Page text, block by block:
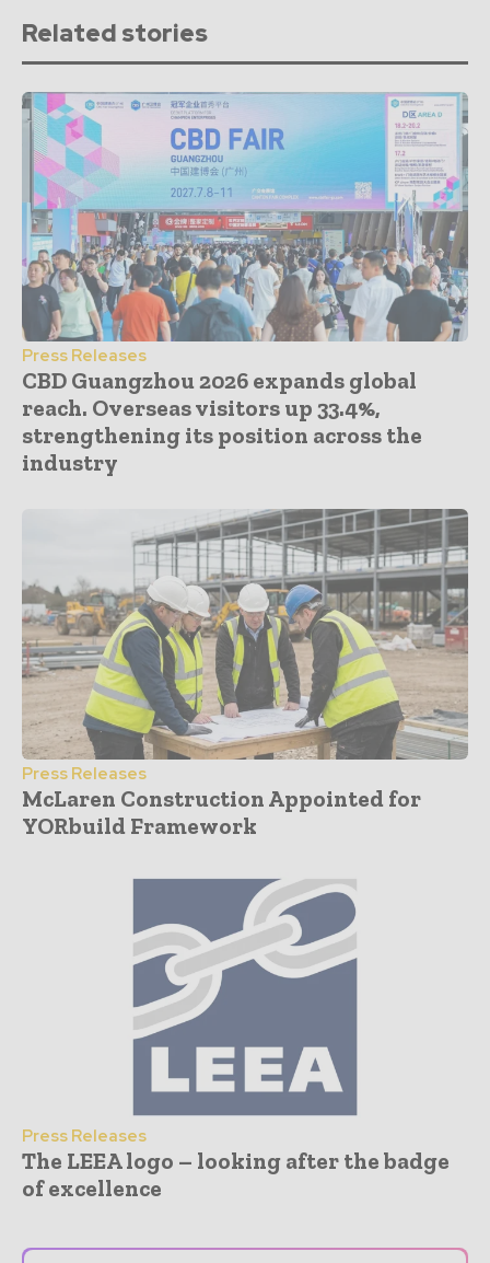
Related stories
Press Releases
CBD Guangzhou 2026 expands global
reach. Overseas visitors up 33.4%,
strengthening its position across the
industry
Press Releases
McLaren Construction Appointed for
YORbuild Framework
Press Releases
The LEEA logo – looking after the badge
of excellence